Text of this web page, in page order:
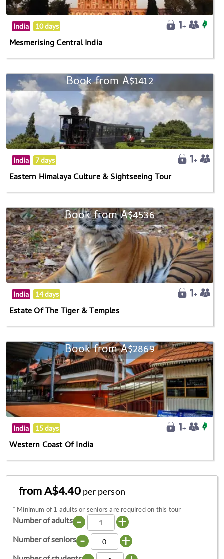
India 10 days
Mesmerising Central India
Book from A$1412
India 7 days
Eastern Himalaya Culture & Sightseeing Tour
Book from A$4536
India 14 days
Estate Of The Tiger & Temples
Book from A$2869
India 15 days
Western Coast Of India
from A$4.40 per person
* Minimum of 1 adults or seniors are required on this tour
Number of adults - +
Number of seniors - +